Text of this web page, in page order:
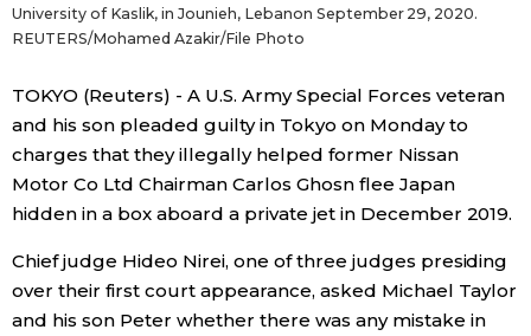
Latest Stories
Archives
Sections
Politics
Economy
Culture
University of Kaslik, in Jounieh, Lebanon September 29, 2020.
REUTERS/Mohamed Azakir/File Photo
TOKYO (Reuters) - A U.S. Army Special Forces veteran
and his son pleaded guilty in Tokyo on Monday to
charges that they illegally helped former Nissan
Motor Co Ltd Chairman Carlos Ghosn flee Japan
hidden in a box aboard a private jet in December 2019.
Chief judge Hideo Nirei, one of three judges presiding
over their first court appearance, asked Michael Taylor
and his son Peter whether there was any mistake in